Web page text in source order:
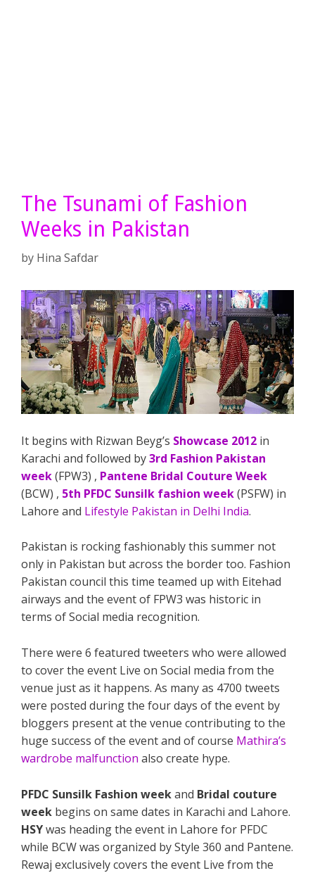
The Tsunami of Fashion
Weeks in Pakistan
by Hina Safdar
It begins with Rizwan Beyg’s Showcase 2012 in
Karachi and followed by3rd Fashion Pakistan
week(FPW3) , Pantene Bridal Couture Week
(BCW) , 5th PFDC Sunsilk fashion week(PSFW) in
Lahore and Lifestyle Pakistan in Delhi India.
Pakistan is rocking fashionably this summer not
only in Pakistan but across the border too. Fashion
Pakistan council this time teamed up with Eitehad
airways and the event of FPW3 was historic in
terms of Social media recognition.
There were 6 featured tweeters who were allowed
to cover the event Live on Social media from the
venue just as it happens. As many as 4700 tweets
were posted during the four days of the event by
bloggers present at the venue contributing to the
huge success of the event and of course Mathira’s
wardrobe malfunction also create hype.
PFDC Sunsilk Fashion weekand Bridal couture
week begins on same dates in Karachi and Lahore.
HSYwas heading the event in Lahore for PFDC
while BCW was organized by Style 360 and Pantene.
Rewaj exclusively covers the event Live from the